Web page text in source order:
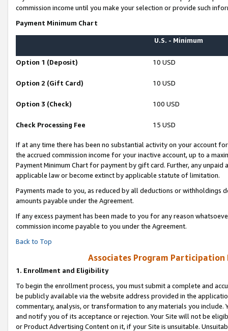
commission income until you make your selection or provide such
Payment Minimum Chart
U.S. - Minimum
Option 1 (Deposit) 10 USD
Option 2 (Gift Card) 10 USD
Option 3 (Check) 100 USD
Check Processing Fee 15 USD
If at any time there has been no substantial activity on your account
the accrued commission income for your inactive account, up to a
Payment Minimum Chart for payment by gift card. Further, any
applicable law or become extinct by applicable statute of limitation.
Payments made to you, as reduced by all deductions or
amounts payable under the Agreement.
If any excess payment has been made to you for any reason
commission income payable to you under the Agreement.
Back to Top
Associates Program Participation
1. Enrollment and Eligibility
To begin the enrollment process, you must submit a complete and
be publicly available via the website address provided in the
commentary, analysis, or transformation to any materials you
and notify you of its acceptance or rejection. Your Site will not be
or Product Advertising Content on it, if your Site is unsuitable.